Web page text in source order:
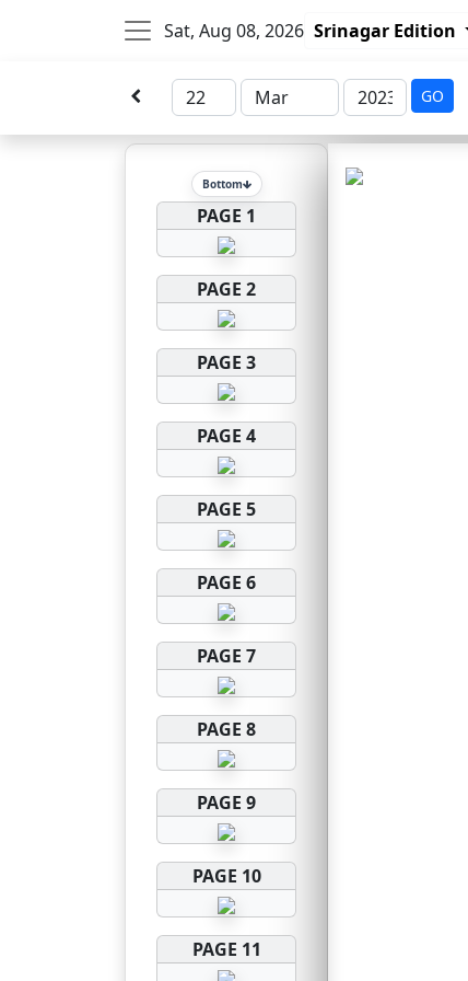
Sat, Aug 08, 2026 Srinagar Edition
GO
Bottom
PAGE 1
PAGE 2
PAGE 3
PAGE 4
PAGE 5
PAGE 6
PAGE 7
PAGE 8
PAGE 9
PAGE 10
PAGE 11